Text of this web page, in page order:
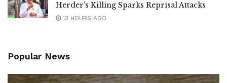
Herder’s Killing Sparks Reprisal Attacks
13 HOURS AGO
Popular News